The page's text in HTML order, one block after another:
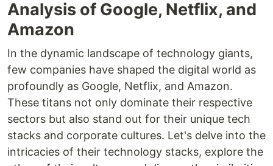
Analysis of Google, Netflix, and
Amazon
In the dynamic landscape of technology giants,
few companies have shaped the digital world as
profoundly as Google, Netflix, and Amazon.
These titans not only dominate their respective
sectors but also stand out for their unique tech
stacks and corporate cultures. Let's delve into the
intricacies of their technology stacks, explore the